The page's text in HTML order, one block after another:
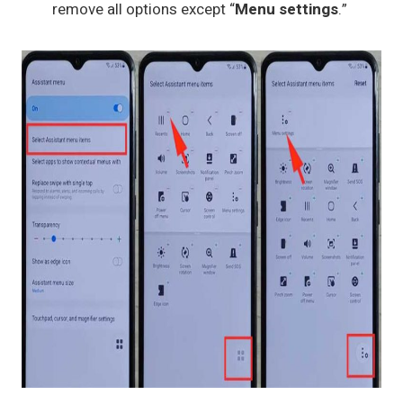
remove all options except “Menu settings.”